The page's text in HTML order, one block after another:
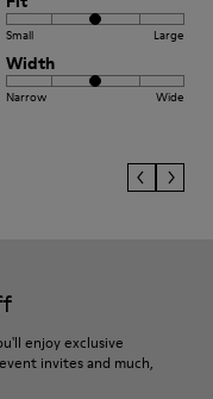
Small Large
Width
Narrow Wide
enjoy exclusive
invites and much,